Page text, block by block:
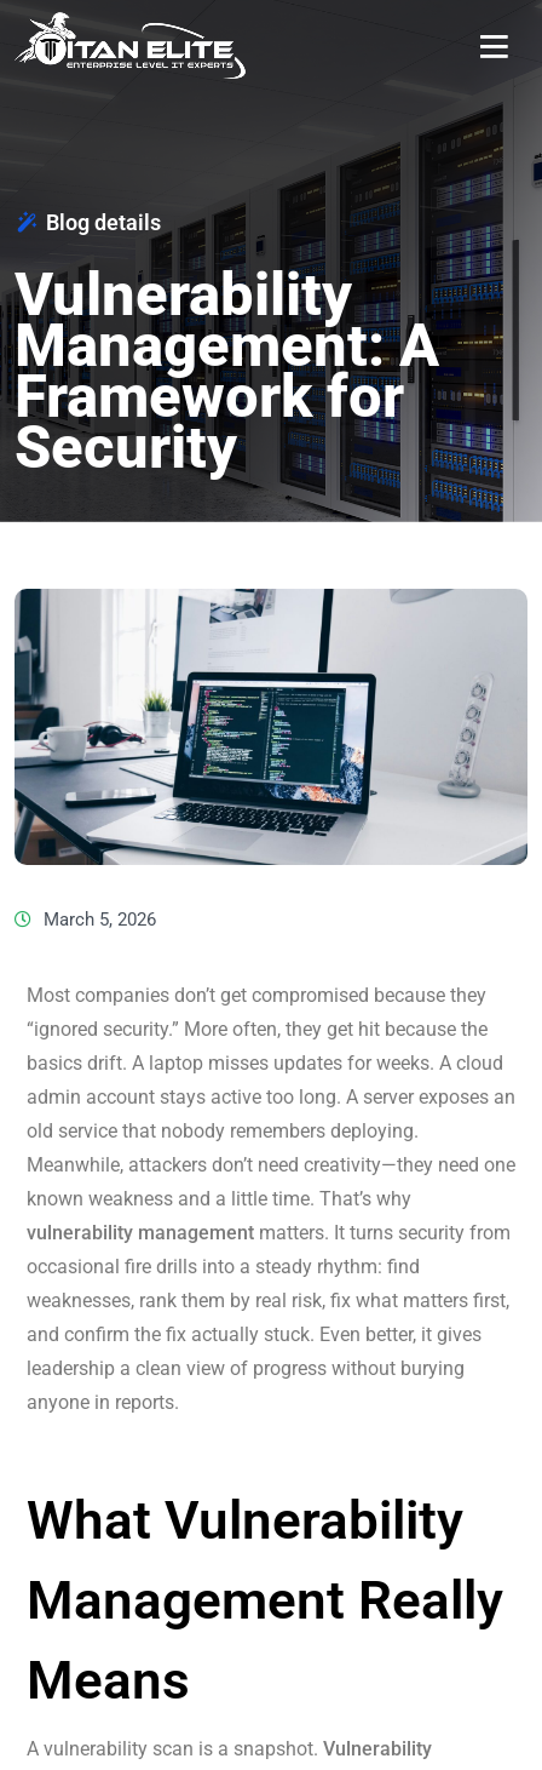
Blog details
Vulnerability
Management: A
Framework for
Security
March 5, 2026
Most companies don’t get compromised because they
“ignored security.” More often, they get hit because the
basics drift. A laptop misses updates for weeks. A cloud
admin account stays active too long. A server exposes an
old service that nobody remembers deploying.
Meanwhile, attackers don’t need creativity—they need one
known weakness and a little time. That’s why
vulnerability management matters. It turns security from
occasional fire drills into a steady rhythm: find
weaknesses, rank them by real risk, fix what matters first,
and confirm the fix actually stuck. Even better, it gives
leadership a clean view of progress without burying
anyone in reports.
What Vulnerability
Management Really
Means
A vulnerability scan is a snapshot. Vulnerability